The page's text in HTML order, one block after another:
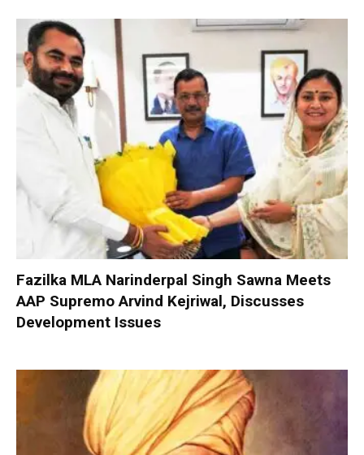
Fazilka MLA Narinderpal Singh Sawna Meets
AAP Supremo Arvind Kejriwal, Discusses
Development Issues